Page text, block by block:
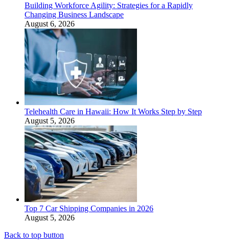
Building Workforce Agility: Strategies for a Rapidly
Changing Business Landscape
August 6, 2026
Telehealth Care in Hawaii: How It Works Step by Step
August 5, 2026
Top 7 Car Shipping Companies in 2026
August 5, 2026
Back to top button